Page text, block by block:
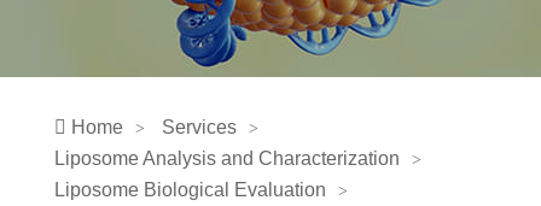
Home
Services
Liposome Analysis and Characterization
Liposome Biological Evaluation